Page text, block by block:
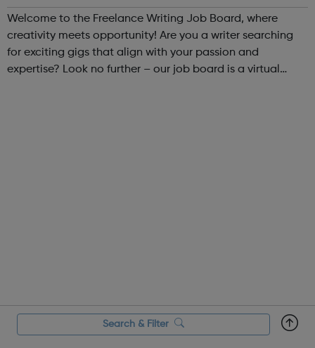
Welcome to the Freelance Writing Job Board, where
creativity meets opportunity! Are you a writer searching
for exciting gigs that align with your passion and
expertise? Look no further – our job board is a virtual
Search & Filter